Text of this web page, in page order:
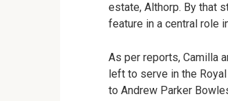
estate, Althorp. By that
feature in a central role
As per reports, Camilla
left to serve in the
to Andrew Parker